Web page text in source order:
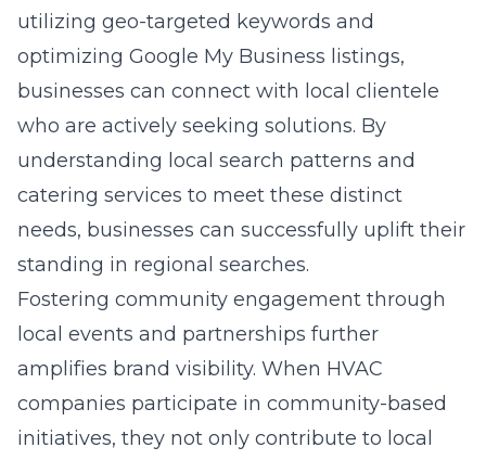
utilizing geo-targeted keywords and
optimizing Google My Business listings,
businesses can connect with local clientele
who are actively seeking solutions. By
understanding local search patterns and
catering services to meet these distinct
needs, businesses can successfully uplift their
standing in regional searches.
Fostering community engagement through
local events and partnerships further
amplifies brand visibility. When HVAC
companies participate in community-based
initiatives, they not only contribute to local